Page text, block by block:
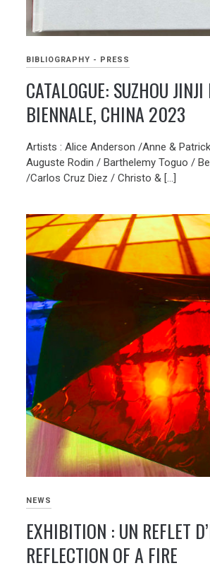
BIBLIOGRAPHY - PRESS
CATALOGUE: SUZHOU JINJI
BIENNALE, CHINA 2023
Artists : Alice Anderson /Anne &
Auguste Rodin / Barthelemy Toguo /
/Carlos Cruz Diez / Christo & […]
NEWS
EXHIBITION : UN REFLET
REFLECTION OF A FIRE